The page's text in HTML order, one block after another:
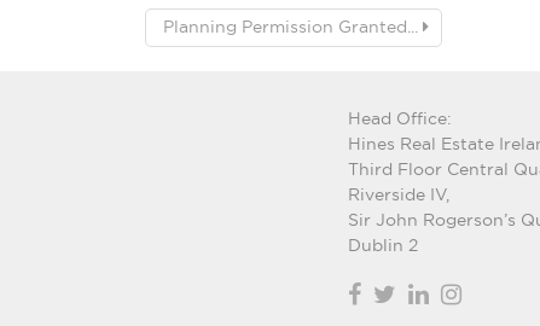
Planning Permission Granted...
Head Office:
Hines Real Estate
Third Floor Central
Riverside IV,
Sir John Rogerson’s
Dublin 2